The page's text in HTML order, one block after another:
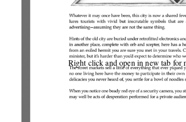
Right click and open in new tab for